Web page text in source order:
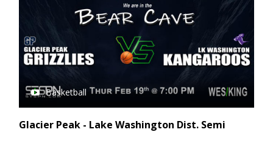
Basketball
Glacier Peak - Lake Washington Dist. Semi